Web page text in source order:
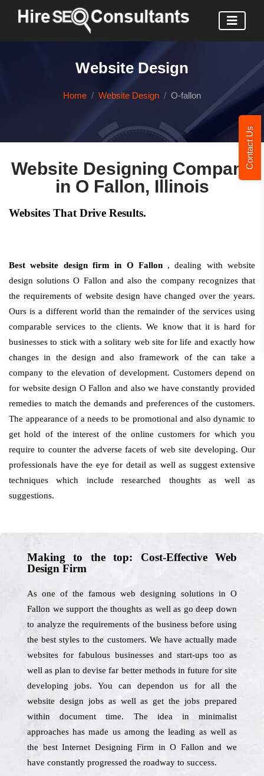
Contact Us
Website Design
Home Website Design O-fallon
Website Designing Company
in O Fallon, Illinois
Websites That Drive Results.
Best website design firm in O Fallon , dealing with website
design solutions O Fallon and also the company recognizes that
the requirements of website design have changed over the years.
Ours is a different world than the remainder of the services using
comparable services to the clients. We know that it is hard for
businesses to stick with a solitary web site for life and exactly how
changes in the design and also framework of the can take a
company to the elevation of development. Customers depend on
for website design O Fallon and also we have constantly provided
remedies to match the demands and preferences of the customers.
The appearance of a needs to be promotional and also dynamic to
get hold of the interest of the online customers for which you
require to counter the adverse facets of web site developing. Our
professionals have the eye for detail as well as suggest extensive
techniques which include researched thoughts as well as
suggestions.
Making to the top: Cost-Effective Web
Design Firm
As one of the famous web designing solutions in O
Fallon we support the thoughts as well as go deep down
to analyze the requirements of the business before using
the best styles to the customers. We have actually made
websites for fabulous businesses and start-ups too as
well as plan to devise far better methods in future for site
developing jobs. You can dependon us for all the
website design jobs as well as get the jobs prepared
within document time. The idea in minimalist
approaches has made us among the leading as well as
the best Internet Designing Firm in O Fallon and we
have constantly progressed the roadway to success.